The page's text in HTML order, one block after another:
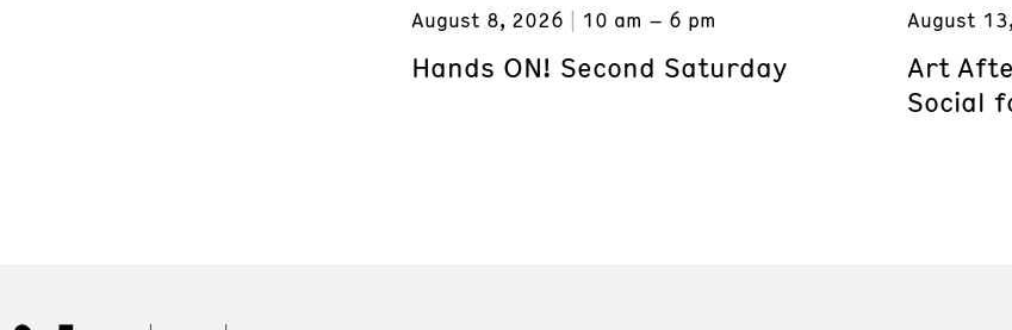
August 8, 2026 10 am – 6 pm
Hands ON! Second Saturday
August
Art
Social